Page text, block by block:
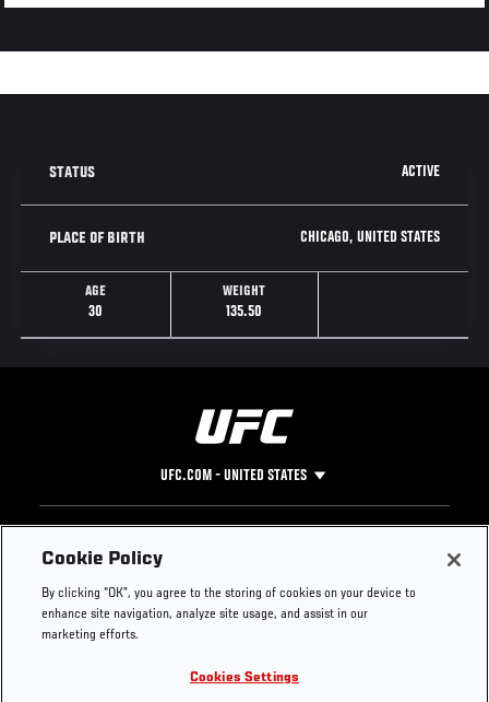
STATUS ACTIVE
PLACE OF BIRTH CHICAGO, UNITED STATES
AGE
30
WEIGHT
135.50
UFC.COM - UNITED STATES
Footer
UFC
UFC Foundation
UFC Careers
Instagram
YouTube
Press
Cookie Policy
By clicking “OK”, you agree to the storing of cookies on your device to
enhance site navigation, analyze site usage, and assist in our
marketing efforts.
Cookies Settings